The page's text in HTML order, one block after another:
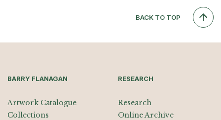
BACK TO TOP
BARRY FLANAGAN
Artwork Catalogue
Collections
RESEARCH
Research
Online Archive